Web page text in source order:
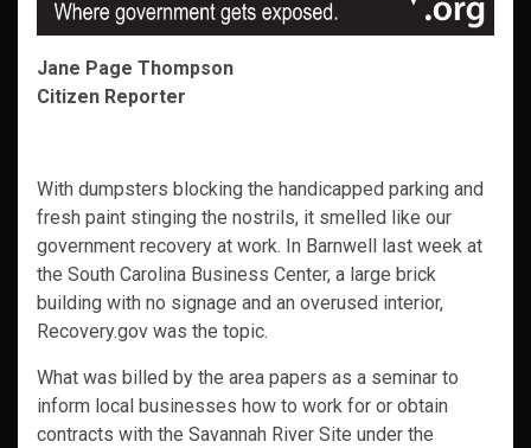
Jane Page Thompson
Citizen Reporter
With dumpsters blocking the handicapped parking and
fresh paint stinging the nostrils, it smelled like our
government recovery at work. In Barnwell last week at
the South Carolina Business Center, a large brick
building with no signage and an overused interior,
Recovery.gov was the topic.
What was billed by the area papers as a seminar to
inform local businesses how to work for or obtain
contracts with the Savannah River Site under the